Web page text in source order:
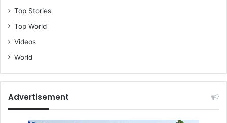
Top Stories
Top World
Videos
World
Advertisement